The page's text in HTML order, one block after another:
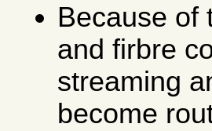
Because of
and firbre
streaming
become